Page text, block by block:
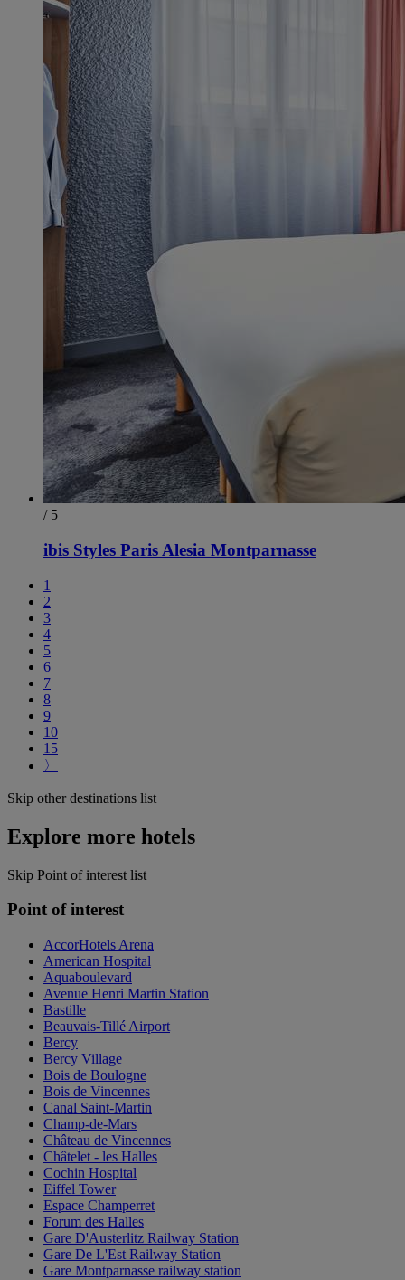
/ 5
ibis Styles Paris Alesia Montparnasse
1
2
3
4
5
6
7
8
9
10
15
〉
Skip other destinations list
Explore more hotels
Skip Point of interest list
Point of interest
AccorHotels Arena
American Hospital
Aquaboulevard
Avenue Henri Martin Station
Bastille
Beauvais-Tillé Airport
Bercy
Bercy Village
Bois de Boulogne
Bois de Vincennes
Canal Saint-Martin
Champ-de-Mars
Château de Vincennes
Châtelet - les Halles
Cochin Hospital
Eiffel Tower
Espace Champerret
Forum des Halles
Gare D'Austerlitz Railway Station
Gare De L'Est Railway Station
Gare Montparnasse railway station